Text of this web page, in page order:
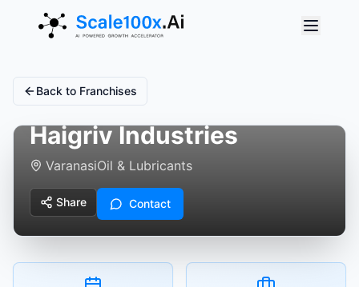
Back to Franchises
Haigriv Industries
VaranasiOil & Lubricants
Share Contact